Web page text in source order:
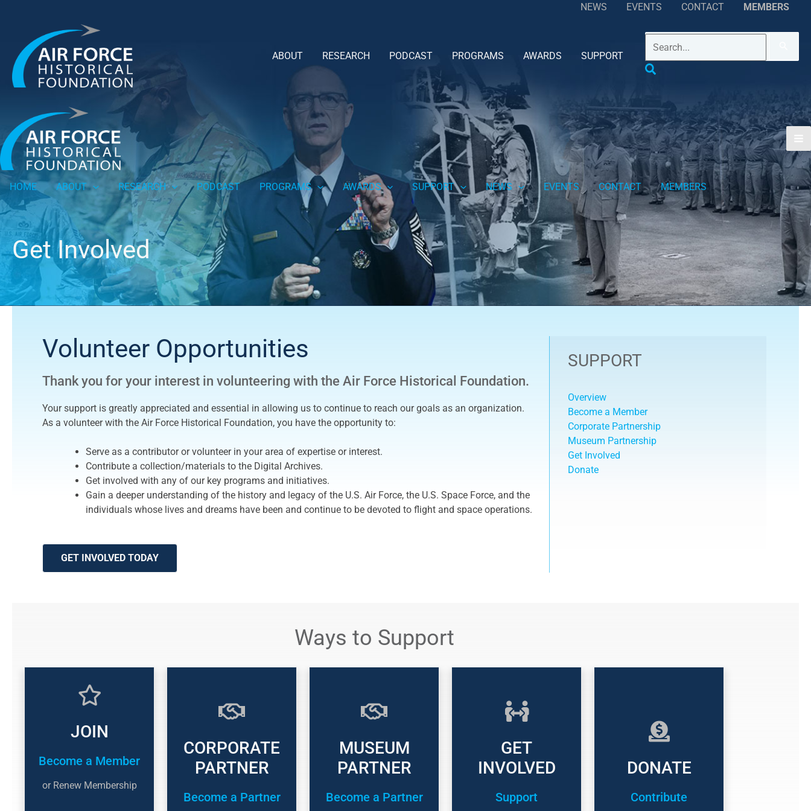
NEWS EVENTS CONTACT MEMBERS
ABOUT RESEARCH PODCAST PROGRAMS AWARDS SUPPORT
HOME ABOUT RESEARCH PODCAST PROGRAMS AWARDS SUPPORT NEWS EVENTS CONTACT MEMBERS
Get Involved
Volunteer Opportunities
Thank you for your interest in volunteering with the Air Force Historical Foundation.
Your support is greatly appreciated and essential in allowing us to continue to reach our goals as an organization.
As a volunteer with the Air Force Historical Foundation, you have the opportunity to:
Serve as a contributor or volunteer in your area of expertise or interest.
Contribute a collection/materials to the Digital Archives.
Get involved with any of our key programs and initiatives.
Gain a deeper understanding of the history and legacy of the U.S. Air Force, the U.S. Space Force, and the
individuals whose lives and dreams have been and continue to be devoted to flight and space operations.
GET INVOLVED TODAY
SUPPORT
Overview
Become a Member
Corporate Partnership
Museum Partnership
Get Involved
Donate
Ways to Support
JOIN
Become a Member
or Renew Membership
CORPORATE
PARTNER
Become a Partner
MUSEUM
PARTNER
Become a Partner
GET
INVOLVED
Support
DONATE
Contribute